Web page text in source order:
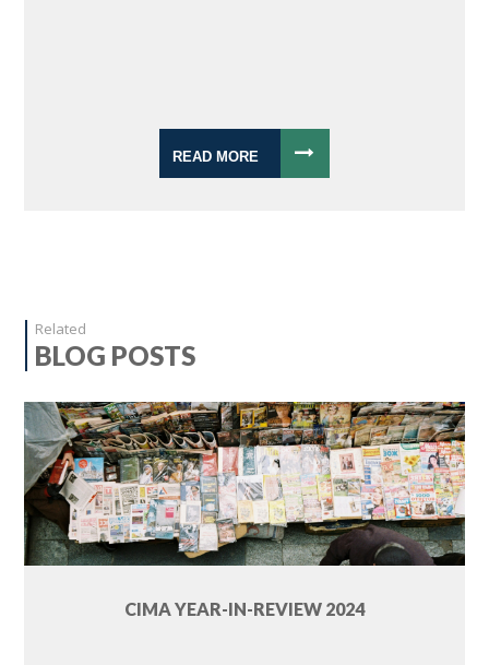
READ MORE
Related
BLOG POSTS
CIMA YEAR-IN-REVIEW 2024